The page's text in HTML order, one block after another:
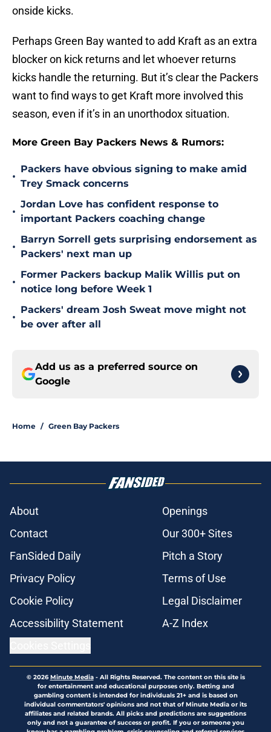
onside kicks.
Perhaps Green Bay wanted to add Kraft as an extra
blocker on kick returns and let whoever returns
kicks handle the returning. But it’s clear the Packers
want to find ways to get Kraft more involved this
season, even if it’s in an unorthodox situation.
More Green Bay Packers News & Rumors:
•
Packers have obvious signing to make amid
Trey Smack concerns
•
Jordan Love has confident response to
important Packers coaching change
•
Barryn Sorrell gets surprising endorsement as
Packers' next man up
•
Former Packers backup Malik Willis put on
notice long before Week 1
•
Packers' dream Josh Sweat move might not
be over after all
Add us as a preferred source on
Google
Home / Green Bay Packers
About
Openings
Contact
Our 300+ Sites
FanSided Daily
Pitch a Story
Privacy Policy
Terms of Use
Cookie Policy
Legal Disclaimer
Accessibility Statement
A-Z Index
© 2026Minute Media- All Rights Reserved. The content on this site is
for entertainment and educational purposes only. Betting and
gambling content is intended for individuals 21+ and is based on
individual commentators' opinions and not that of Minute Media or its
affiliates and related brands. All picks and predictions are suggestions
only and not a guarantee of success or profit. If you or someone you